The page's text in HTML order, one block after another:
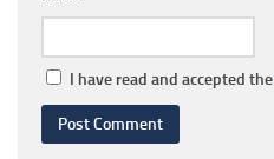
I have read and accepted the